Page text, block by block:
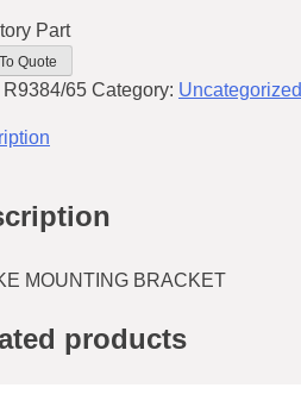
Part
Quote
R9384/65 Category: Uncategorized
MOUNTING BRACKET
products